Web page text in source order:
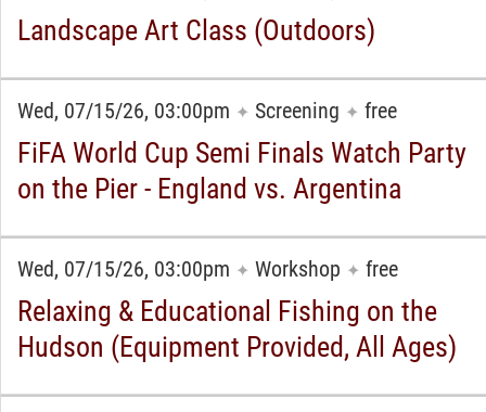
Landscape Art Class (Outdoors)
Wed, 07/15/26, 03:00pm ✦ Screening ✦ free
FiFA World Cup Semi Finals Watch Party
on the Pier - England vs. Argentina
Wed, 07/15/26, 03:00pm ✦ Workshop ✦ free
Relaxing & Educational Fishing on the
Hudson (Equipment Provided, All Ages)